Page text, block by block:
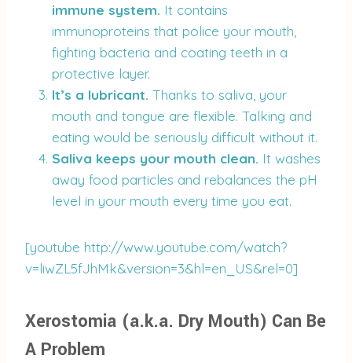
immune system. It contains
immunoproteins that police your mouth,
fighting bacteria and coating teeth in a
protective layer.
It’s a lubricant. Thanks to saliva, your
mouth and tongue are flexible. Talking and
eating would be seriously difficult without it.
Saliva keeps your mouth clean. It washes
away food particles and rebalances the pH
level in your mouth every time you eat.
[youtube http://www.youtube.com/watch?
v=liwZL5fJhMk&version=3&hl=en_US&rel=0]
Xerostomia (a.k.a. Dry Mouth) Can Be
A Problem